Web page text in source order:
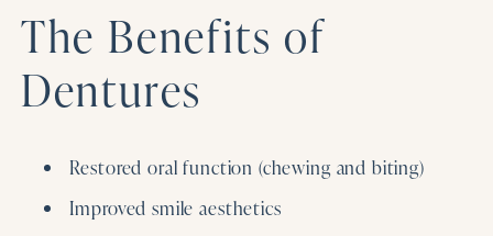
The Benefits of
Dentures
Restored oral function (chewing and biting)
Improved smile aesthetics